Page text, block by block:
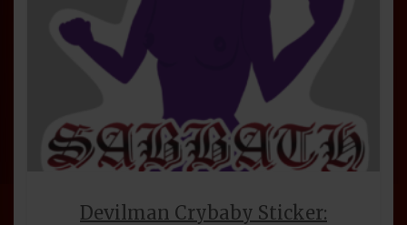
Devilman Crybaby Sticker: